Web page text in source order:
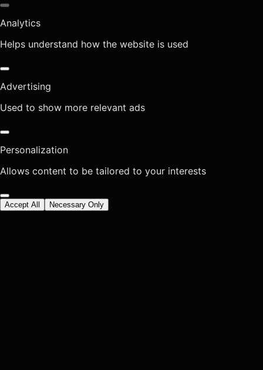
Analytics
Helps understand how the website is used
Advertising
Used to show more relevant ads
Personalization
Allows content to be tailored to your interests
Accept All Necessary Only